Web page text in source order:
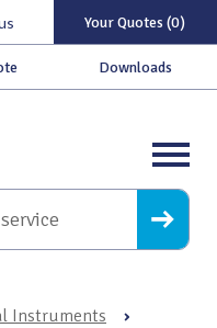
Your Quotes (0)
Downloads
Instruments
›